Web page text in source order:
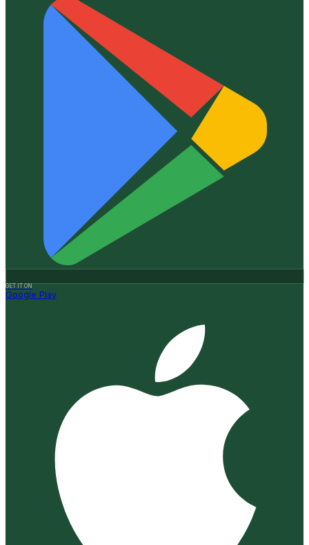
GET IT ON
Google Play